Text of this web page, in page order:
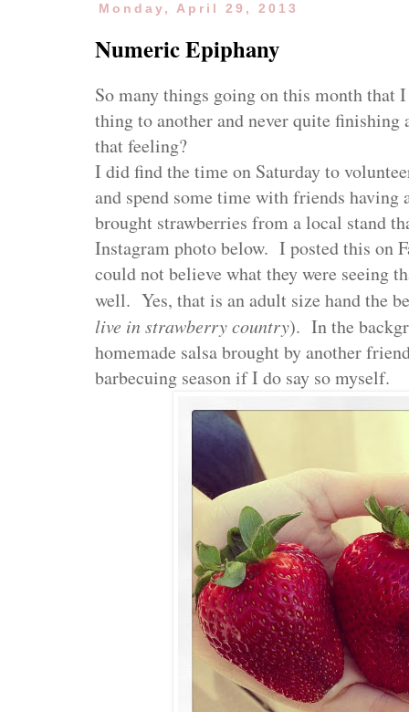
Monday, April 29, 2013
Numeric Epiphany
So many things going on this month that
thing to another and never quite
that feeling?
I did find the time on Saturday to
and spend some time with friends
brought strawberries from a local stand
Instagram photo below. I posted this on
could not believe what they were seeing
well. Yes, that is an adult size hand the
live in strawberry country). In the
homemade salsa brought by another
barbecuing season if I do say so myself.